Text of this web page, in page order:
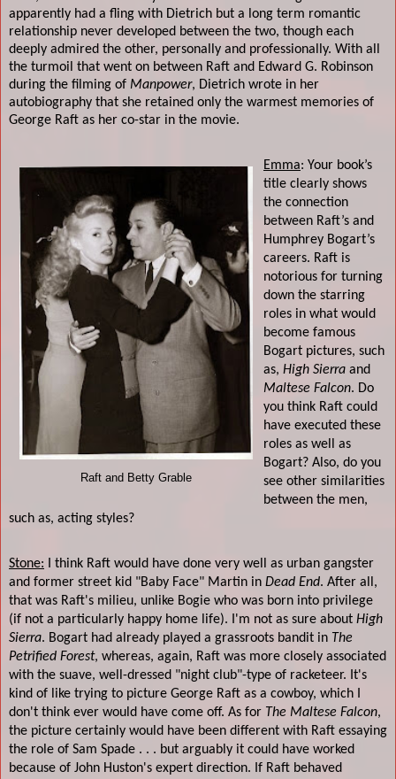
apparently had a fling with Dietrich but a long term romantic
relationship never developed between the two, though each
deeply admired the other, personally and professionally. With all
the turmoil that went on between Raft and Edward G. Robinson
during the filming of Manpower, Dietrich wrote in her
autobiography that she retained only the warmest memories of
George Raft as her co-star in the movie.
Raft and Betty Grable
Emma: Your book’s
title clearly shows
the connection
between Raft’s and
Humphrey Bogart’s
careers. Raft is
notorious for turning
down the starring
roles in what would
become famous
Bogart pictures, such
as, High Sierra and
Maltese Falcon. Do
you think Raft could
have executed these
roles as well as
Bogart? Also, do you
see other similarities
between the men,
such as, acting styles?
Stone: I think Raft would have done very well as urban gangster
and former street kid "Baby Face" Martin in Dead End. After all,
that was Raft's milieu, unlike Bogie who was born into privilege
(if not a particularly happy home life). I'm not as sure about High
Sierra. Bogart had already played a grassroots bandit in The
Petrified Forest, whereas, again, Raft was more closely associated
with the suave, well-dressed "night club"-type of racketeer. It's
kind of like trying to picture George Raft as a cowboy, which I
don't think ever would have come off. As for The Maltese Falcon,
the picture certainly would have been different with Raft essaying
the role of Sam Spade . . . but arguably it could have worked
because of John Huston's expert direction. If Raft behaved